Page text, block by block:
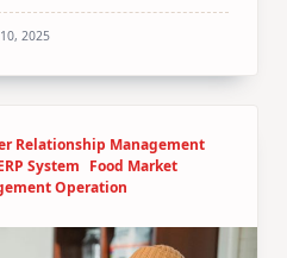
2025
Relationship Management
System Food Market
Operation